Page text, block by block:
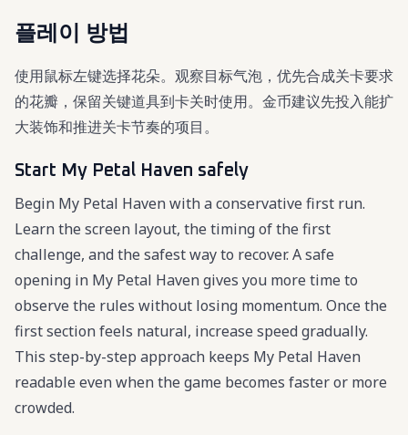
플레이 방법
使用鼠标左键选择花朵。观察目标气泡，优先合成关卡要求
的花瓣，保留关键道具到卡关时使用。金币建议先投入能扩
大装饰和推进关卡节奏的项目。
Start My Petal Haven safely
Begin My Petal Haven with a conservative first run.
Learn the screen layout, the timing of the first
challenge, and the safest way to recover. A safe
opening in My Petal Haven gives you more time to
observe the rules without losing momentum. Once the
first section feels natural, increase speed gradually.
This step-by-step approach keeps My Petal Haven
readable even when the game becomes faster or more
crowded.